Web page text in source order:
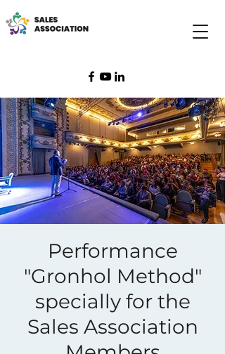
Performance
"Gronhol Method"
specially for the
Sales Association